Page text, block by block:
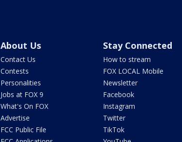
About Us
Contact Us
Contests
Personalities
Jobs at FOX 9
What's On FOX
Advertise
FCC Public File
Stay Connected
How to stream
FOX LOCAL Mobile
Newsletter
Facebook
Instagram
Twitter
TikTok